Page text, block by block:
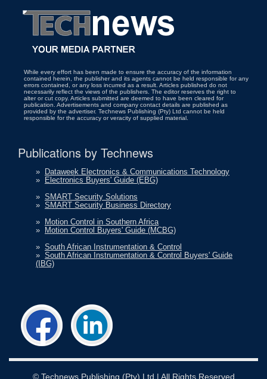
While every effort has been made to ensure the accuracy of the information
contained herein, the publisher and its agents cannot be held responsible for any
errors contained, or any loss incurred as a result. Articles published do not
necessarily reflect the views of the publishers. The editor reserves the right to
alter or cut copy. Articles submitted are deemed to have been cleared for
publication. Advertisements and company contact details are published as
provided by the advertiser. Technews Publishing (Pty) Ltd cannot be held
responsible for the accuracy or veracity of supplied material.
Publications by Technews
»
Dataweek Electronics & Communications Technology
»
Electronics Buyers' Guide (EBG)
» SMART Security Solutions
» SMART Security Business Directory
»
Motion Control in Southern Africa
»
Motion Control Buyers' Guide (MCBG)
» South African Instrumentation & Control
» South African Instrumentation & Control Buyers' Guide
(IBG)
© Technews Publishing (Pty) Ltd | All Rights Reserved